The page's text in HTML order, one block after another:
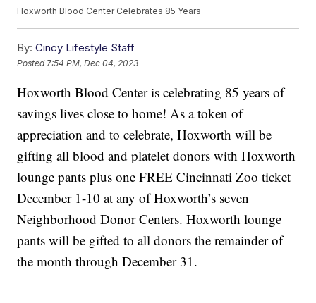
Hoxworth Blood Center Celebrates 85 Years
By: Cincy Lifestyle Staff
Posted 7:54 PM, Dec 04, 2023
Hoxworth Blood Center is celebrating 85 years of
savings lives close to home! As a token of
appreciation and to celebrate, Hoxworth will be
gifting all blood and platelet donors with Hoxworth
lounge pants plus one FREE Cincinnati Zoo ticket
December 1-10 at any of Hoxworth’s seven
Neighborhood Donor Centers. Hoxworth lounge
pants will be gifted to all donors the remainder of
the month through December 31.